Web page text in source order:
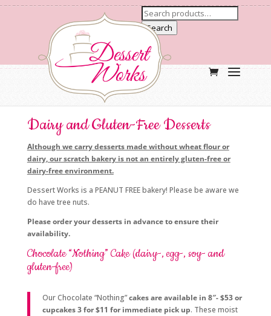
Search
Dairy and Gluten-Free Desserts
Although we carry desserts made without wheat flour or
dairy, our scratch bakery is not an entirely gluten-free or
dairy-free environment.
Dessert Works is a PEANUT FREE bakery! Please be aware we
do have tree nuts.
Please order your desserts in advance to ensure their
availability.
Chocolate “Nothing” Cake (dairy-, egg-, soy- and
gluten-free)
Our Chocolate “Nothing”cakes are available in 8″- $53 or
cupcakes 3 for $11 for immediate pick up. These moist